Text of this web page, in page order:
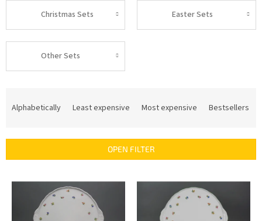
Christmas Sets Easter Sets
Other Sets
c
Alphabetically Least expensive Most expensive Bestsellers
OPEN FILTER